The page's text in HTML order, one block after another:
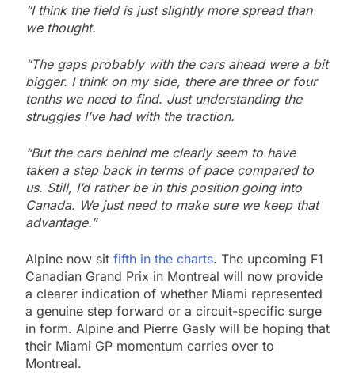
“I think the field is just slightly more spread than
we thought.
“The gaps probably with the cars ahead were a bit
bigger. I think on my side, there are three or four
tenths we need to find. Just understanding the
struggles I’ve had with the traction.
“But the cars behind me clearly seem to have
taken a step back in terms of pace compared to
us. Still, I’d rather be in this position going into
Canada. We just need to make sure we keep that
advantage.”
Alpine now sit fifth in the charts. The upcoming F1
Canadian Grand Prix in Montreal will now provide
a clearer indication of whether Miami represented
a genuine step forward or a circuit-specific surge
in form. Alpine and Pierre Gasly will be hoping that
their Miami GP momentum carries over to
Montreal.